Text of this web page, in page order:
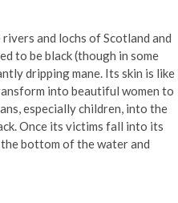
and lochs of Scotland and
to be black (though in some
dripping mane. Its skin is like
into beautiful women to
especially children, into the
Once its victims fall into its
bottom of the water and